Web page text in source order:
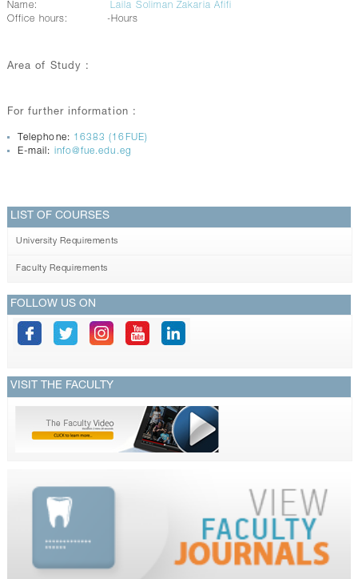
Name:
Laila Soliman Zakaria Afifi
Office hours:
-Hours
Area of Study :
For further information :
Telephone: 16383 (16FUE)
E-mail: info@fue.edu.eg
LIST OF COURSES
University Requirements
Faculty Requirements
FOLLOW US ON
VISIT THE FACULTY